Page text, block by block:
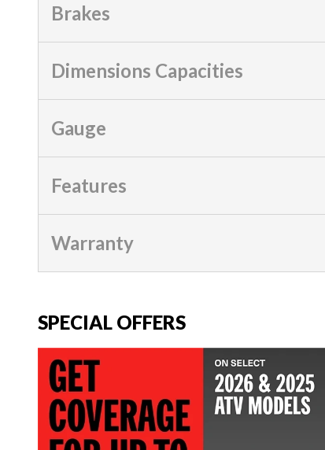
Brakes
Dimensions Capacities
Gauge
Features
Warranty
SPECIAL OFFERS